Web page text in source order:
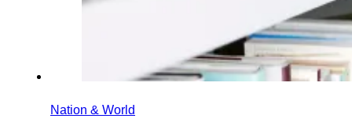
Nation & World